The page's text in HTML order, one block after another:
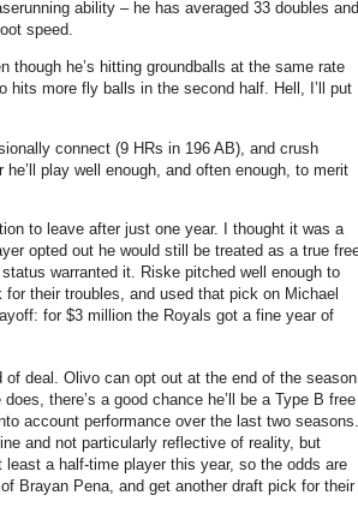
ability – he has averaged 33 doubles and
speed.
he’s hitting groundballs at the same rate
hits more fly balls in the second half. Hell, I’ll put
connect (9 HRs in 196 AB), and crush
play well enough, and often enough, to merit
to leave after just one year. I thought it was a
opted out he would still be treated as a true
warranted it. Riske pitched well enough to
their troubles, and used that pick on Michael
for $3 million the Royals got a fine year of
of deal. Olivo can opt out at the end of the
does, there’s a good chance he’ll be a Type B free
account performance over the last two seasons.
and not particularly reflective of reality, but
a half-time player this year, so the odds are
Brayan Pena, and get another draft pick for their